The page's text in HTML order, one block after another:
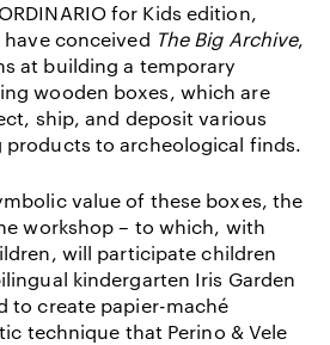
for Kids edition,
have conceived The Big Archive,
at building a temporary
wooden boxes, which are
ship, and deposit various
to archeological finds.
value of these boxes, the
workshop – to which, with
will participate children
kindergarten Iris Garden
to create papier-maché
technique that Perino & Vele